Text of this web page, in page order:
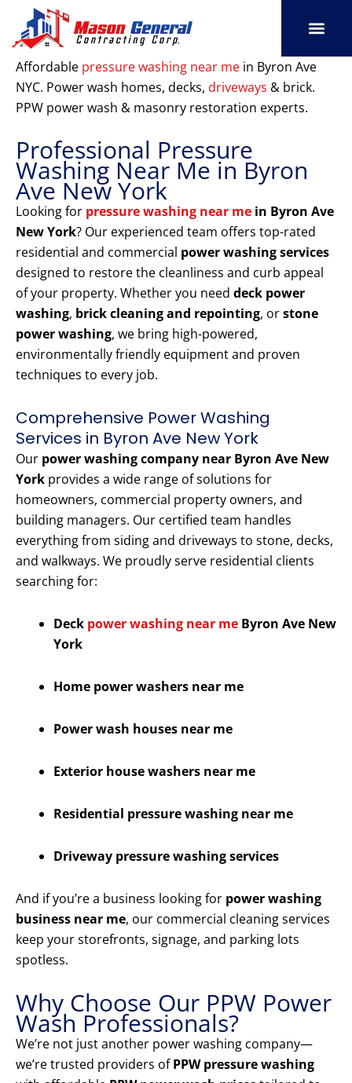
content
Affordable pressure washing near me in Byron Ave
NYC. Power wash homes, decks, driveways & brick.
PPW power wash & masonry restoration experts.
Professional Pressure
Washing Near Me in Byron
Ave New York
Looking for pressure washing near me in Byron Ave
New York? Our experienced team offers top-rated
residential and commercial power washing services
designed to restore the cleanliness and curb appeal
of your property. Whether you need deck power
washing, brick cleaning and repointing, orstone
power washing, we bring high-powered,
environmentally friendly equipment and proven
techniques to every job.
Comprehensive Power Washing
Services in Byron Ave New York
Our power washing company near Byron Ave New
York provides a wide range of solutions for
homeowners, commercial property owners, and
building managers. Our certified team handles
everything from siding and driveways to stone, decks,
and walkways. We proudly serve residential clients
searching for:
Deck power washing near me Byron Ave New
York
Home power washers near me
Power wash houses near me
Exterior house washers near me
Residential pressure washing near me
Driveway pressure washing services
And if you’re a business looking for power washing
business near me, our commercial cleaning services
keep your storefronts, signage, and parking lots
spotless.
Why Choose Our PPW Power
Wash Professionals?
We’re not just another power washing company—
we’re trusted providers ofPPW pressure washing